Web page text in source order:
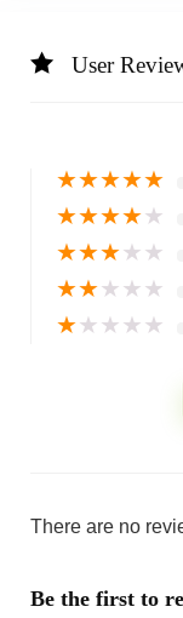
User
★★★★★
★★★★★
★★★★★
★★★★★
★★★★★
There are no
Be the first to